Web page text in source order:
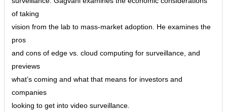
of taking
vision from the lab to mass-market adoption. He examines the
pros
and cons of edge vs. cloud computing for surveillance, and
previews
what’s coming and what that means for investors and
companies
looking to get into video surveillance.